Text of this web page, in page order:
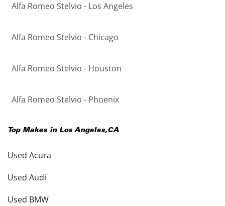
Alfa Romeo Stelvio - Los Angeles
Alfa Romeo Stelvio - Chicago
Alfa Romeo Stelvio - Houston
Alfa Romeo Stelvio - Phoenix
Top Makes in Los Angeles,CA
Used Acura
Used Audi
Used BMW